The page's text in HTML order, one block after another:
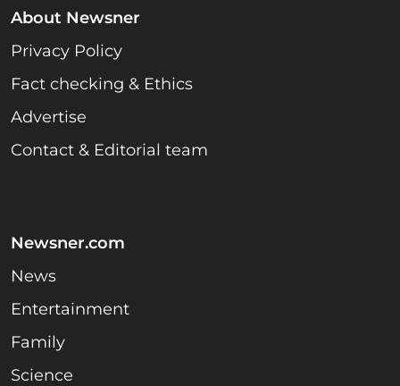
About Newsner
Privacy Policy
Fact checking & Ethics
Advertise
Contact & Editorial team
Newsner.com
News
Entertainment
Family
Science